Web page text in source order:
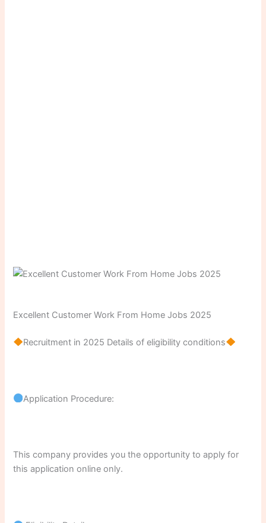
Excellent Customer Work From Home Jobs 2025
Recruitment in 2025 Details of eligibility conditions
Application Procedure:
This company provides you the opportunity to apply for
this application online only.